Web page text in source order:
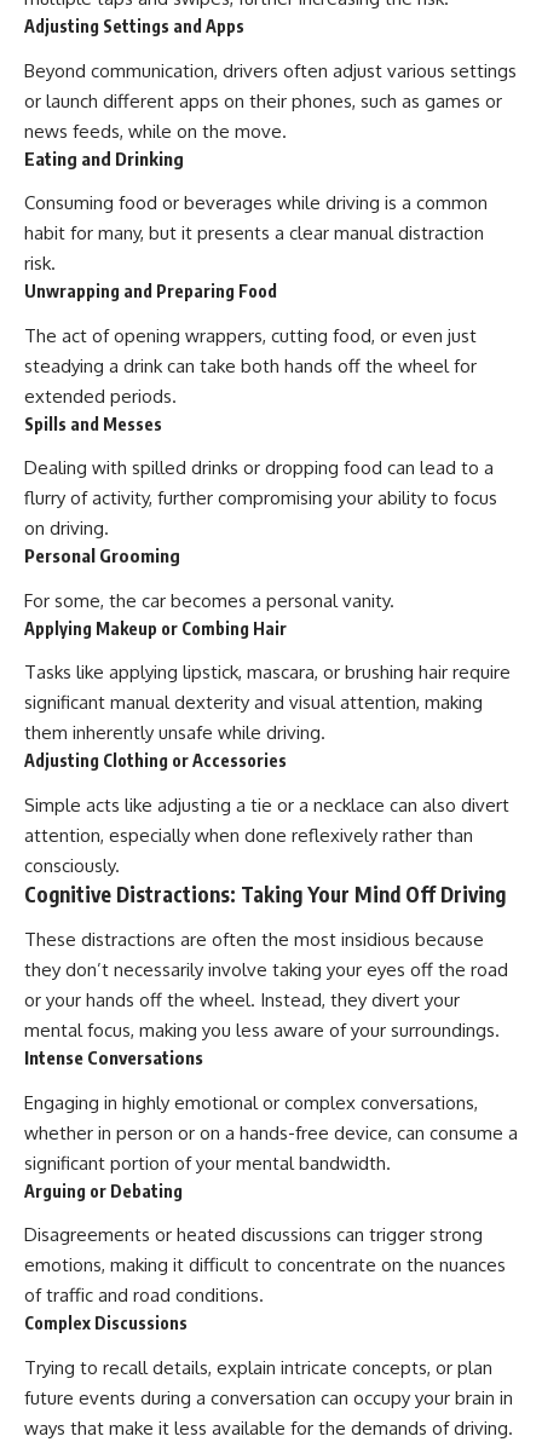
Adjusting Settings and Apps
Beyond communication, drivers often adjust various settings
or launch different apps on their phones, such as games or
news feeds, while on the move.
Eating and Drinking
Consuming food or beverages while driving is a common
habit for many, but it presents a clear manual distraction
risk.
Unwrapping and Preparing Food
The act of opening wrappers, cutting food, or even just
steadying a drink can take both hands off the wheel for
extended periods.
Spills and Messes
Dealing with spilled drinks or dropping food can lead to a
flurry of activity, further compromising your ability to focus
on driving.
Personal Grooming
For some, the car becomes a personal vanity.
Applying Makeup or Combing Hair
Tasks like applying lipstick, mascara, or brushing hair require
significant manual dexterity and visual attention, making
them inherently unsafe while driving.
Adjusting Clothing or Accessories
Simple acts like adjusting a tie or a necklace can also divert
attention, especially when done reflexively rather than
consciously.
Cognitive Distractions: Taking Your Mind Off Driving
These distractions are often the most insidious because
they don’t necessarily involve taking your eyes off the road
or your hands off the wheel. Instead, they divert your
mental focus, making you less aware of your surroundings.
Intense Conversations
Engaging in highly emotional or complex conversations,
whether in person or on a hands-free device, can consume a
significant portion of your mental bandwidth.
Arguing or Debating
Disagreements or heated discussions can trigger strong
emotions, making it difficult to concentrate on the nuances
of traffic and road conditions.
Complex Discussions
Trying to recall details, explain intricate concepts, or plan
future events during a conversation can occupy your brain in
ways that make it less available for the demands of driving.